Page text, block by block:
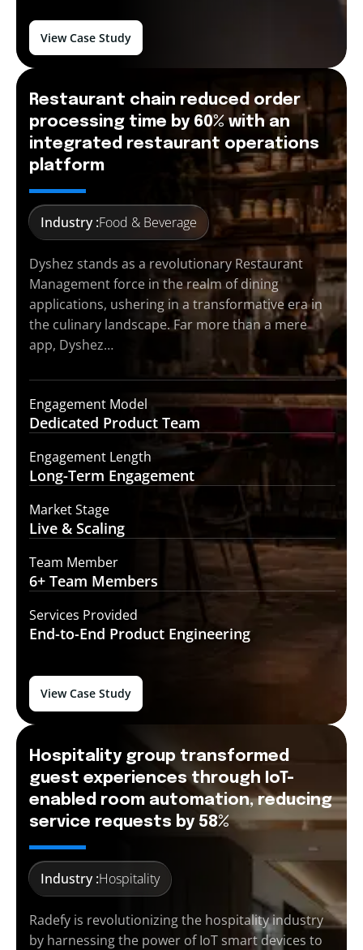
View Case Study
Restaurant chain reduced order
processing time by 60% with an
integrated restaurant operations
platform
Industry :Food & Beverage
Dyshez stands as a revolutionary Restaurant
Management force in the realm of dining
applications, ushering in a transformative era in
the culinary landscape. Far more than a mere
app, Dyshez…
Engagement Model
Dedicated Product Team
Engagement Length
Long-Term Engagement
Market Stage
Live & Scaling
Team Member
6+ Team Members
Services Provided
End-to-End Product Engineering
View Case Study
Hospitality group transformed
guest experiences through IoT-
enabled room automation, reducing
service requests by 58%
Industry :Hospitality
Radefy is revolutionizing the hospitality industry
by harnessing the power of IoT smart devices to